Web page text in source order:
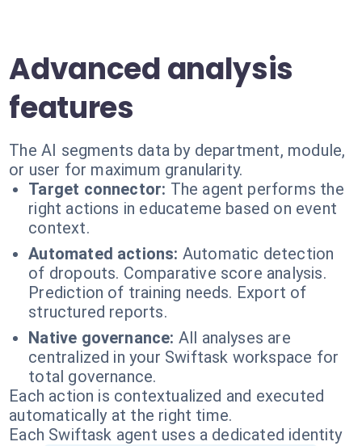
Advanced analysis
features
The AI segments data by department, module,
or user for maximum granularity.
Target connector: The agent performs the
right actions in educateme based on event
context.
Automated actions: Automatic detection
of dropouts. Comparative score analysis.
Prediction of training needs. Export of
structured reports.
Native governance: All analyses are
centralized in your Swiftask workspace for
total governance.
Each action is contextualized and executed
automatically at the right time.
Each Swiftask agent uses a dedicated identity